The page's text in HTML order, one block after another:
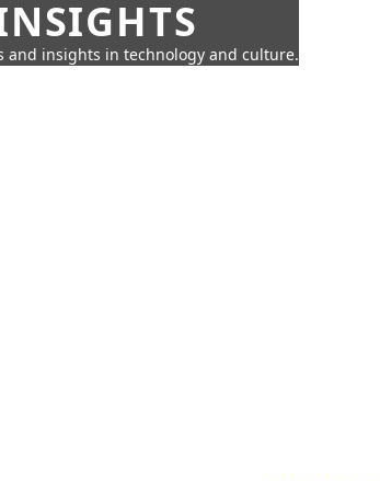
and insights in technology and culture.